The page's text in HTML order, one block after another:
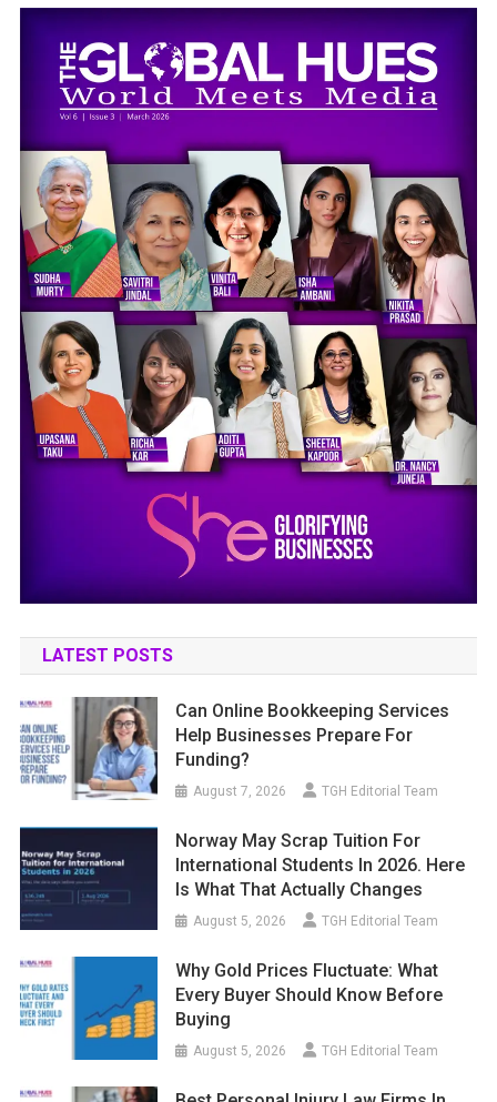
LATEST POSTS
Can Online Bookkeeping Services
Help Businesses Prepare For
Funding?
August 7, 2026 TGH Editorial Team
Norway May Scrap Tuition For
International Students In 2026. Here
Is What That Actually Changes
August 5, 2026 TGH Editorial Team
Why Gold Prices Fluctuate: What
Every Buyer Should Know Before
Buying
August 5, 2026 TGH Editorial Team